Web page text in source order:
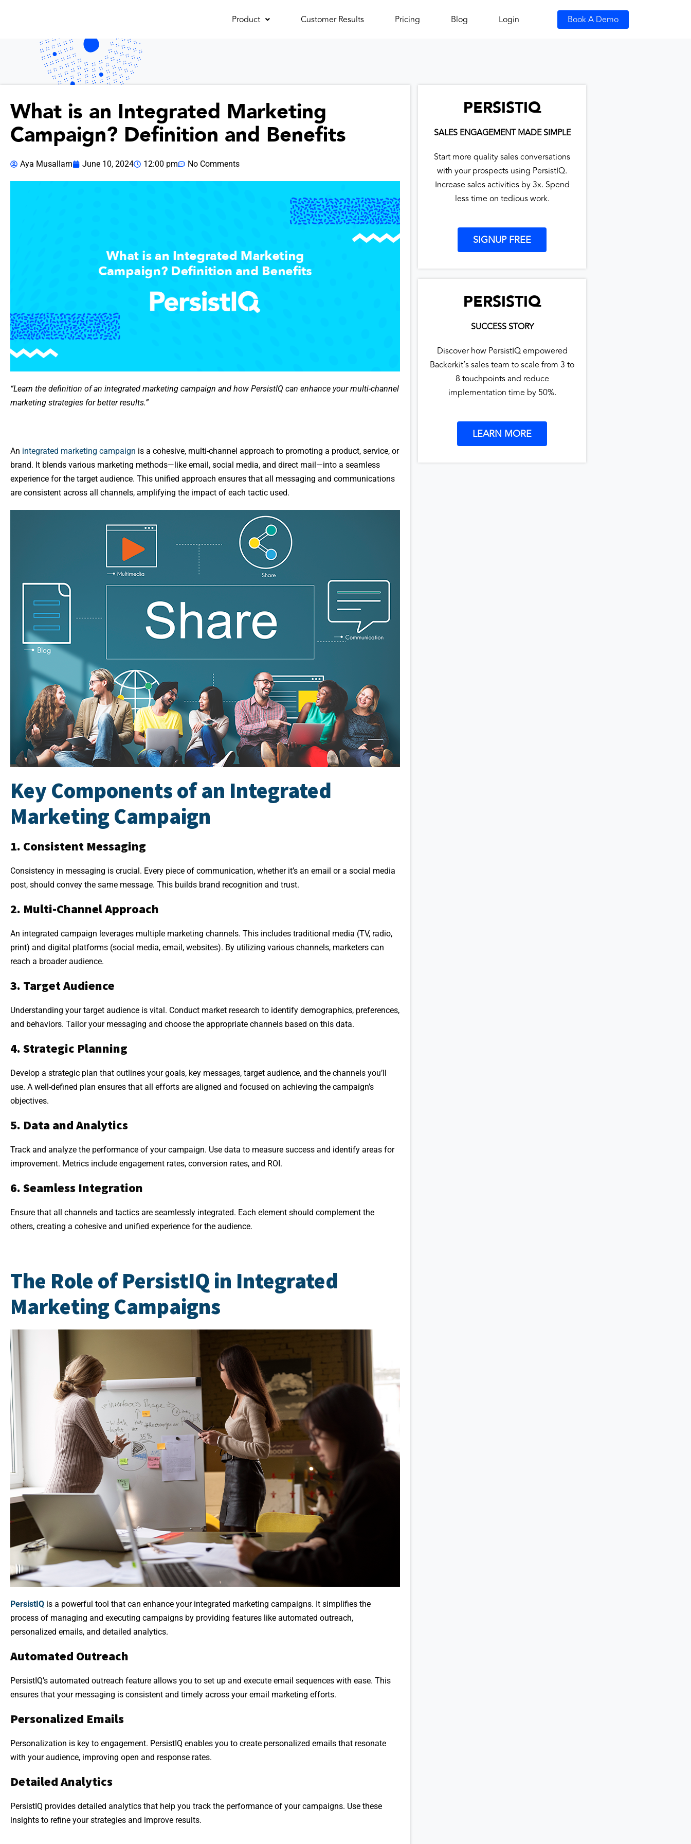
Product Customer Results Pricing Blog Login Book A Demo
What is an Integrated Marketing
Campaign? Definition and Benefits
Aya Musallam June 10, 2024 12:00 pm No Comments
“Learn the definition of an integrated marketing campaign and how PersistIQ can enhance your multi-channel
marketing strategies for better results.”
An integrated marketing campaign is a cohesive, multi-channel approach to promoting a product, service, or
brand. It blends various marketing methods—like email, social media, and direct mail—into a seamless
experience for the target audience. This unified approach ensures that all messaging and communications
are consistent across all channels, amplifying the impact of each tactic used.
Key Components of an Integrated
Marketing Campaign
1. Consistent Messaging
Consistency in messaging is crucial. Every piece of communication, whether it’s an email or a social media
post, should convey the same message. This builds brand recognition and trust.
2. Multi-Channel Approach
An integrated campaign leverages multiple marketing channels. This includes traditional media (TV, radio,
print) and digital platforms (social media, email, websites). By utilizing various channels, marketers can
reach a broader audience.
3. Target Audience
Understanding your target audience is vital. Conduct market research to identify demographics, preferences,
and behaviors. Tailor your messaging and choose the appropriate channels based on this data.
4. Strategic Planning
Develop a strategic plan that outlines your goals, key messages, target audience, and the channels you’ll
use. A well-defined plan ensures that all efforts are aligned and focused on achieving the campaign’s
objectives.
5. Data and Analytics
Track and analyze the performance of your campaign. Use data to measure success and identify areas for
improvement. Metrics include engagement rates, conversion rates, and ROI.
6. Seamless Integration
Ensure that all channels and tactics are seamlessly integrated. Each element should complement the
others, creating a cohesive and unified experience for the audience.
The Role of PersistIQ in Integrated
Marketing Campaigns
PersistIQ is a powerful tool that can enhance your integrated marketing campaigns. It simplifies the
process of managing and executing campaigns by providing features like automated outreach,
personalized emails, and detailed analytics.
Automated Outreach
PersistIQ’s automated outreach feature allows you to set up and execute email sequences with ease. This
ensures that your messaging is consistent and timely across your email marketing efforts.
Personalized Emails
Personalization is key to engagement. PersistIQ enables you to create personalized emails that resonate
with your audience, improving open and response rates.
Detailed Analytics
PersistIQ provides detailed analytics that help you track the performance of your campaigns. Use these
insights to refine your strategies and improve results.
PERSISTIQ
SALES ENGAGEMENT MADE SIMPLE
Start more quality sales conversations
with your prospects using PersistIQ.
Increase sales activities by 3x. Spend
less time on tedious work.
SIGNUP FREE
PERSISTIQ
SUCCESS STORY
Discover how PersistIQ empowered
Backerkit’s sales team to scale from 3 to
8 touchpoints and reduce
implementation time by 50%.
LEARN MORE